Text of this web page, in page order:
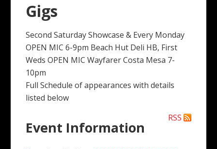
Gigs
Second Saturday Showcase & Every Monday
OPEN MIC 6-9pm Beach Hut Deli HB, First
Weds OPEN MIC Wayfarer Costa Mesa 7-
10pm
Full Schedule of appearances with details
listed below
RSS
Event Information